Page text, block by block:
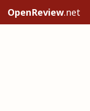
OpenReview.net